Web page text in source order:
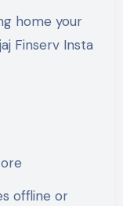
home your
Finserv Insta
offline or